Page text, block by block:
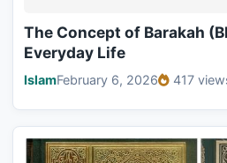
The Concept of Barakah
Everyday Life
IslamFebruary 6, 2026 417